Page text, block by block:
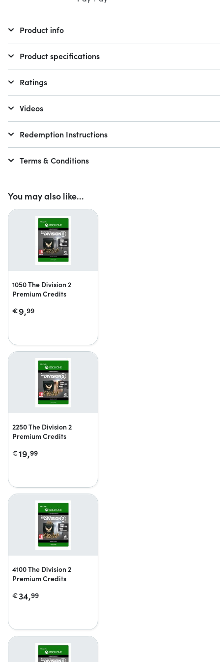
You may also like...
1050 The Division 2
Premium Credits
€9,99
2250 The Division 2
Premium Credits
€19,99
4100 The Division 2
Premium Credits
€34,99
Product info
Product specifications
Ratings
Videos
Redemption Instructions
Terms & Conditions